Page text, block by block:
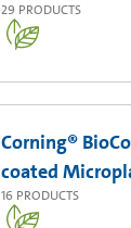
29 PRODUCTS
Corning®
coated
16 PRODUCTS